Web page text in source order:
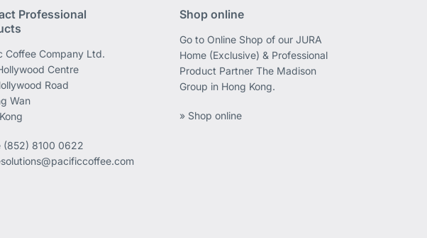
Professional
Coffee Company Ltd.
Centre
Road
Wan
(852) 8100 0622
Shop online
Go to Online Shop of our JURA
Home (Exclusive) & Professional
Product Partner The Madison
Group in Hong Kong.
» Shop online